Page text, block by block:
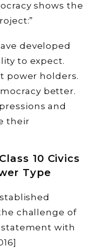
shows the
developed
to expect.
power holders.
better.
and
their
10 Civics
Type
challenge of
statement with